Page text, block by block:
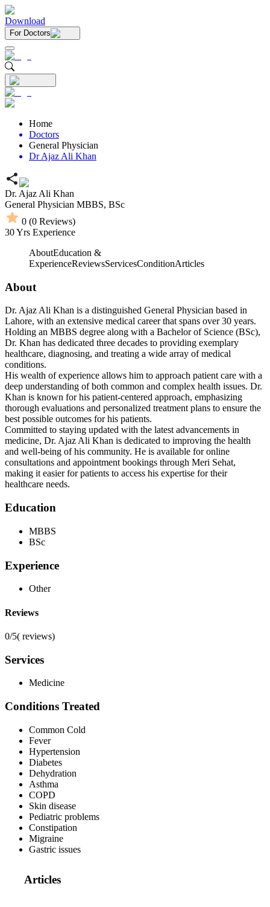
Download
For Doctors
Home
Doctors
General Physician
Dr Ajaz Ali Khan
Dr. Ajaz Ali Khan
General Physician MBBS, BSc
0 (0 Reviews)
30Yrs Experience
AboutEducation &
ExperienceReviewsServicesConditionArticles
About
Dr. Ajaz Ali Khan is a distinguished General Physician based in
Lahore, with an extensive medical career that spans over 30 years.
Holding an MBBS degree along with a Bachelor of Science (BSc),
Dr. Khan has dedicated three decades to providing exemplary
healthcare, diagnosing, and treating a wide array of medical
conditions.
His wealth of experience allows him to approach patient care with a
deep understanding of both common and complex health issues. Dr.
Khan is known for his patient-centered approach, emphasizing
thorough evaluations and personalized treatment plans to ensure the
best possible outcomes for his patients.
Committed to staying updated with the latest advancements in
medicine, Dr. Ajaz Ali Khan is dedicated to improving the health
and well-being of his community. He is available for online
consultations and appointment bookings through Meri Sehat,
making it easier for patients to access his expertise for their
healthcare needs.
Education
MBBS
BSc
Experience
Other
Reviews
0/5( reviews)
Services
Medicine
Conditions Treated
Common Cold
Fever
Hypertension
Diabetes
Dehydration
Asthma
COPD
Skin disease
Pediatric problems
Constipation
Migraine
Gastric issues
Articles